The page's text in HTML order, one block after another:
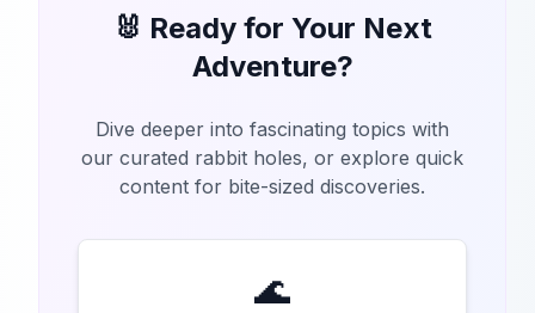
🐰 Ready for Your Next
Adventure?
Dive deeper into fascinating topics with
our curated rabbit holes, or explore quick
content for bite-sized discoveries.
🌊